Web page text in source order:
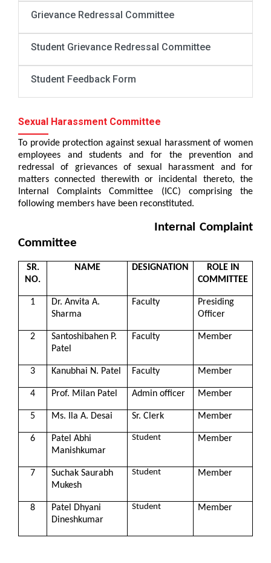
Grievance Redressal Committee
Student Grievance Redressal Committee
Student Feedback Form
Sexual Harassment Committee
To provide protection against sexual harassment of women
employees and students and for the prevention and
redressal of grievances of sexual harassment and for
matters connected therewith or incidental thereto, the
Internal Complaints Committee (ICC) comprising the
following members have been reconstituted.
Internal Complaint
Committee
SR.
NO.
NAME DESIGNATION
ROLE IN
COMMITTEE
1
Dr. Anvita A.
Sharma
Faculty
Presiding
Officer
2
Santoshibahen P.
Patel
Faculty Member
3 Kanubhai N. Patel Faculty Member
4 Prof. Milan Patel Admin officer Member
5 Ms. Ila A. Desai Sr. Clerk Member
6
Patel Abhi
Manishkumar
Student Member
7
Suchak Saurabh
Mukesh
Student Member
8
Patel Dhyani
Dineshkumar
Student Member